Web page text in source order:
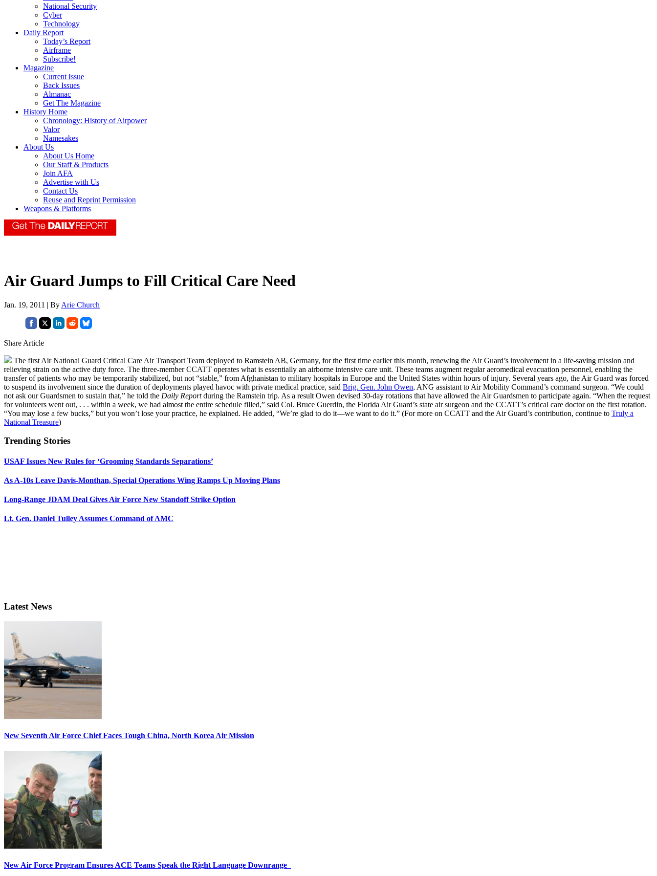
National Security
Cyber
Technology
Daily Report
Today’s Report
Airframe
Subscribe!
Magazine
Current Issue
Back Issues
Almanac
Get The Magazine
History Home
Chronology: History of Airpower
Valor
Namesakes
About Us
About Us Home
Our Staff & Products
Join AFA
Advertise with Us
Contact Us
Reuse and Reprint Permission
Weapons & Platforms
Air Guard Jumps to Fill Critical Care Need
Jan. 19, 2011 | By Arie Church
Share Article
The first Air National Guard Critical Care Air Transport Team deployed to Ramstein AB, Germany, for the first time earlier this month, renewing the Air Guard’s involvement in a life-saving mission and
relieving strain on the active duty force. The three-member CCATT operates what is essentially an airborne intensive care unit. These teams augment regular aeromedical evacuation personnel, enabling the
transfer of patients who may be temporarily stabilized, but not “stable,” from Afghanistan to military hospitals in Europe and the United States within hours of injury. Several years ago, the Air Guard was forced
to suspend its involvement since the duration of deployments played havoc with private medical practice, said Brig. Gen. John Owen, ANG assistant to Air Mobility Command’s command surgeon. “We could
not ask our Guardsmen to sustain that,” he told the Daily Reportduring the Ramstein trip. As a result Owen devised 30-day rotations that have allowed the Air Guardsmen to participate again. “When the request
for volunteers went out, . . . within a week, we had almost the entire schedule filled,” said Col. Bruce Guerdin, the Florida Air Guard’s state air surgeon and the CCATT’s critical care doctor on the first rotation.
“You may lose a few bucks,” but you won’t lose your practice, he explained. He added, “We’re glad to do it—we want to do it.” (For more on CCATT and the Air Guard’s contribution, continue to Truly a
National Treasure)
Trending Stories
USAF Issues New Rules for ‘Grooming Standards Separations’
As A-10s Leave Davis-Monthan, Special Operations Wing Ramps Up Moving Plans
Long-Range JDAM Deal Gives Air Force New Standoff Strike Option
Lt. Gen. Daniel Tulley Assumes Command of AMC
Latest News
New Seventh Air Force Chief Faces Tough China, North Korea Air Mission
New Air Force Program Ensures ACE Teams Speak the Right Language Downrange